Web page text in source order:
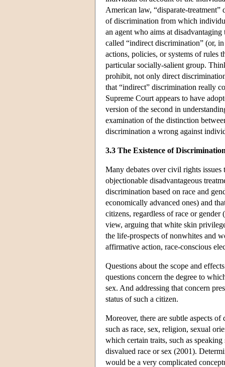
American law, “disparate-
of discrimination from which
an agent who aims at
called “indirect discrimination” (or,
actions, policies, or systems of rules
particular socially-salient group.
prohibit, not only direct
that “indirect” discrimination really
Supreme Court appears to have
version of the second in
examination of the distinction
discrimination a wrong against
3.3 The Existence of
Many debates over civil rights
objectionable disadvantageous
discrimination based on race and
economically advanced ones) and
citizens, regardless of race or
view, arguing that white skin
the life-prospects of nonwhites and
affirmative action, race-conscious
Questions about the scope and
questions concern the degree to
sex. And addressing that concern
status of such a citizen.
Moreover, there are subtle aspects
such as race, sex, religion, sexual
which certain traits, such as
disvalued race or sex (2001).
would be a very complicated